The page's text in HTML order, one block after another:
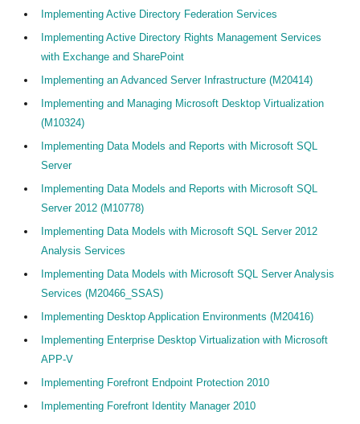
Implementing Active Directory Federation Services
Implementing Active Directory Rights Management Services
with Exchange and SharePoint
Implementing an Advanced Server Infrastructure (M20414)
Implementing and Managing Microsoft Desktop Virtualization
(M10324)
Implementing Data Models and Reports with Microsoft SQL
Server
Implementing Data Models and Reports with Microsoft SQL
Server 2012 (M10778)
Implementing Data Models with Microsoft SQL Server 2012
Analysis Services
Implementing Data Models with Microsoft SQL Server Analysis
Services (M20466_SSAS)
Implementing Desktop Application Environments (M20416)
Implementing Enterprise Desktop Virtualization with Microsoft
APP-V
Implementing Forefront Endpoint Protection 2010
Implementing Forefront Identity Manager 2010